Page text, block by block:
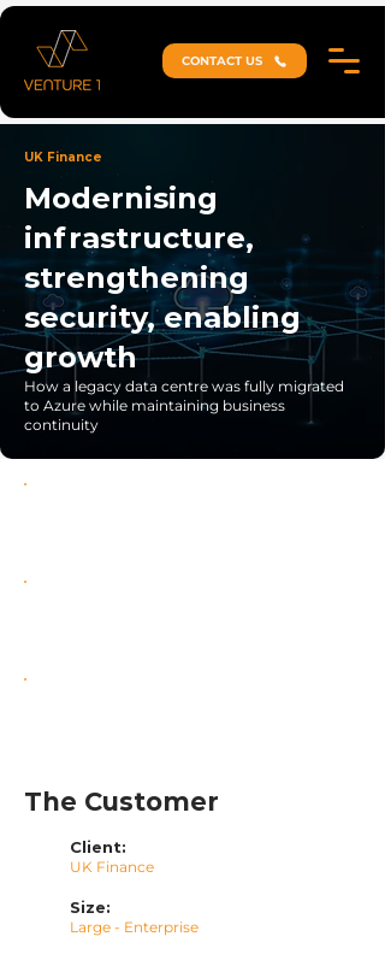
CONTACT US
UK Finance
Modernising
infrastructure,
strengthening
security, enabling
growth
How a legacy data centre was fully migrated
to Azure while maintaining business
continuity
The Customer
Client:
UK Finance
Size:
Large - Enterprise